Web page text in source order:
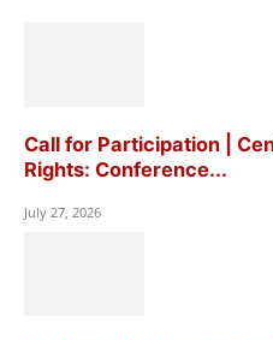
Call for Participation |
Rights: Conference...
July 27, 2026